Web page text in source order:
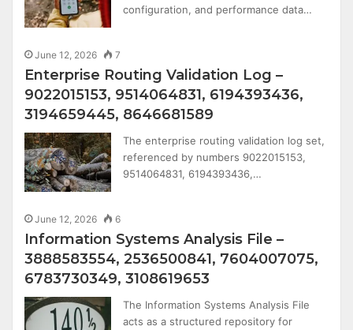
configuration, and performance data…
June 12, 2026 7
Enterprise Routing Validation Log –
9022015153, 9514064831, 6194393436,
3194659445, 8646681589
The enterprise routing validation log set,
referenced by numbers 9022015153,
9514064831, 6194393436,…
June 12, 2026 6
Information Systems Analysis File –
3888583554, 2536500841, 7604007075,
6783730349, 3108619653
The Information Systems Analysis File
acts as a structured repository for